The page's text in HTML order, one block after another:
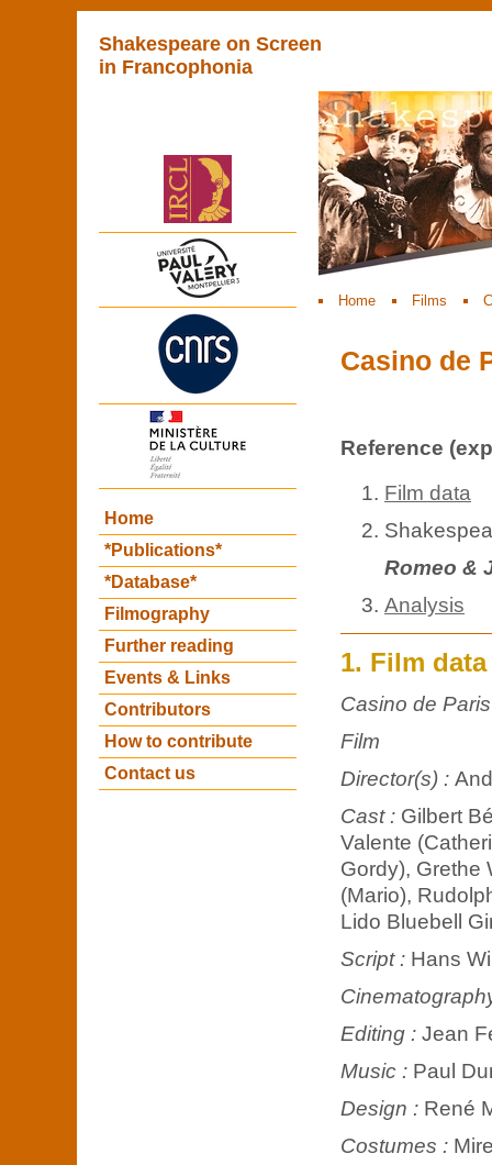
Shakespeare on Screen
in Francophonia
Home Films
Home
*Publications*
*Database*
Filmography
Further reading
Events & Links
Contributors
How to contribute
Contact us
Casino de
Reference
Film data
Romeo &
Analysis
1. Film data
Casino de Paris
Film
Director(s) :
Cast : Gilbert
Valente
Gordy), Grethe
(Mario),
Lido Bluebell
Script : Hans
Editing : Jean
Music : Paul
Design : René
Costumes :